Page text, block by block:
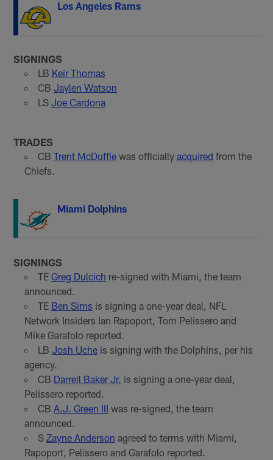
Los Angeles Rams
SIGNINGS
LB Keir Thomas
CB Jaylen Watson
LS Joe Cardona
TRADES
CB Trent McDuffiewas officially acquired from the
Chiefs.
Miami Dolphins
SIGNINGS
TE Greg Dulcich re-signed with Miami, the team
announced.
TE Ben Sims is signing a one-year deal, NFL
Network Insiders Ian Rapoport, Tom Pelissero and
Mike Garafolo reported.
LB Josh Ucheis signing with the Dolphins, per his
agency.
CB Darrell Baker Jr. is signing a one-year deal,
Pelissero reported.
CB A.J. Green III was re-signed, the team
announced.
S Zayne Anderson agreed to terms with Miami,
Rapoport, Pelissero and Garafolo reported.